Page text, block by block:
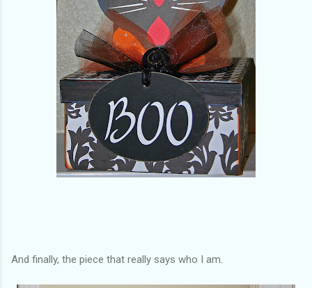
And finally, the piece that really says who I am.